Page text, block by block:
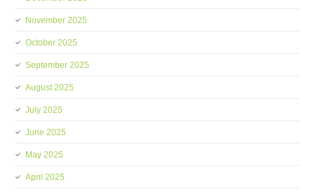
November 2025
October 2025
September 2025
August 2025
July 2025
June 2025
May 2025
April 2025